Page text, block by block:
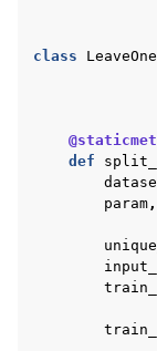
class
def
param,